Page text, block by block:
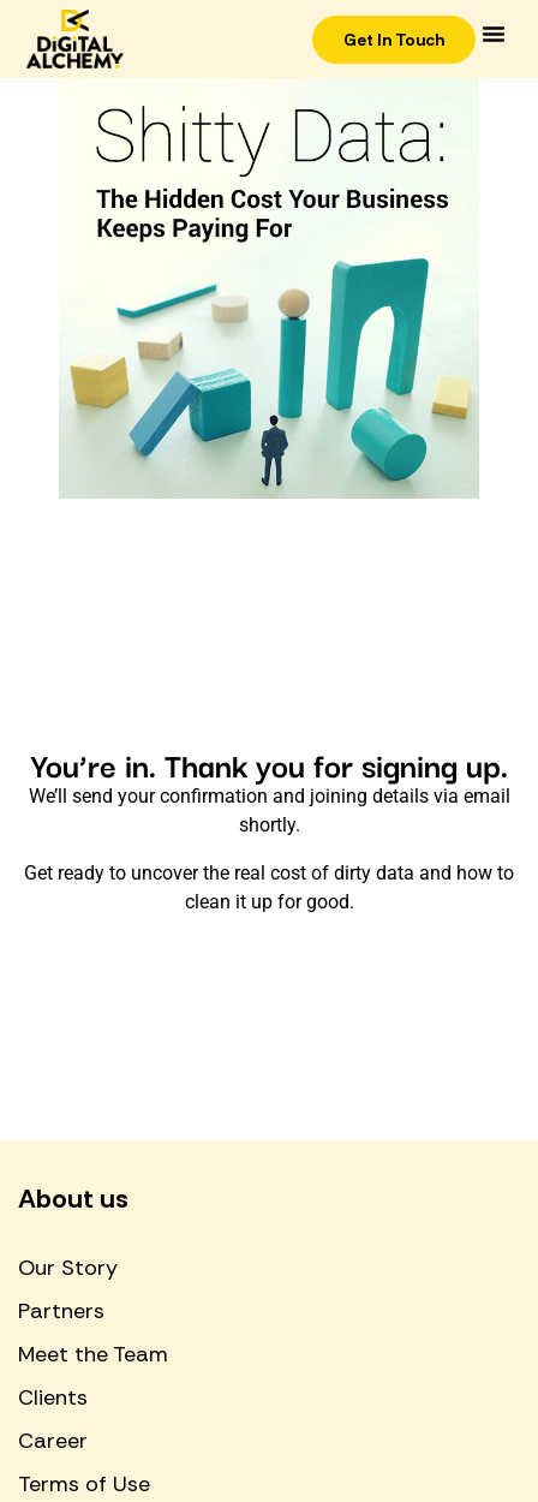
Get In Touch
You’re in. Thank you for signing up.
We’ll send your confirmation and joining details via email
shortly.
Get ready to uncover the real cost of dirty data and how to
clean it up for good.
About us
Our Story
Partners
Meet the Team
Clients
Career
Terms of Use